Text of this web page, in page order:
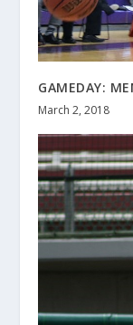
GAMEDAY:
March 2, 2018